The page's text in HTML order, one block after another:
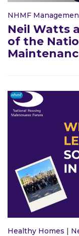
NHMF
Neil Watts
of the
Healthy Homes |